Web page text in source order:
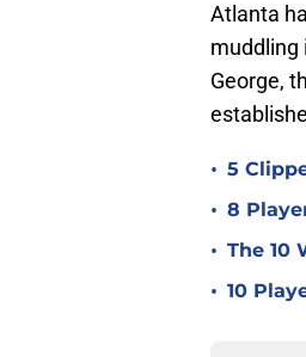
Atlanta
muddling
George,
• 5
• 8
• The 10
• 10